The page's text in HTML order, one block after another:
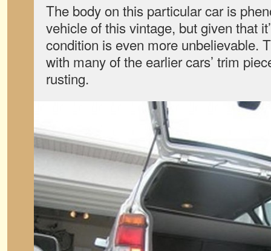
The body on this particular car is
vehicle of this vintage, but given that
condition is even more unbelievable.
with many of the earlier cars’ trim
rusting.